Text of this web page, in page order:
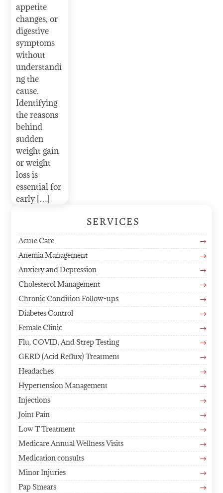
appetite
changes, or
digestive
symptoms
without
understandi
ng the
cause.
Identifying
the reasons
behind
sudden
weight gain
or weight
loss is
essential for
early […]
SERVICES
$
Acute Care
$
Anemia Management
$
Anxiety and Depression
$
Cholesterol Management
$
Chronic Condition Follow-ups
$
Diabetes Control
$
Female Clinic
$
Flu, COVID, And Strep Testing
$
GERD (Acid Reflux) Treatment
$
Headaches
$
Hypertension Management
$
Injections
$
Joint Pain
$
Low T Treatment
$
Medicare Annual Wellness Visits
$
Medication consults
$
Minor Injuries
$
Pap Smears